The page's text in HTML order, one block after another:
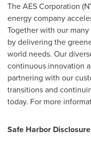
The AES Corporation
energy company
Together with our
by delivering the
world needs. Our
continuous innovation
partnering with our
transitions and
today. For more
Safe Harbor Disclosure